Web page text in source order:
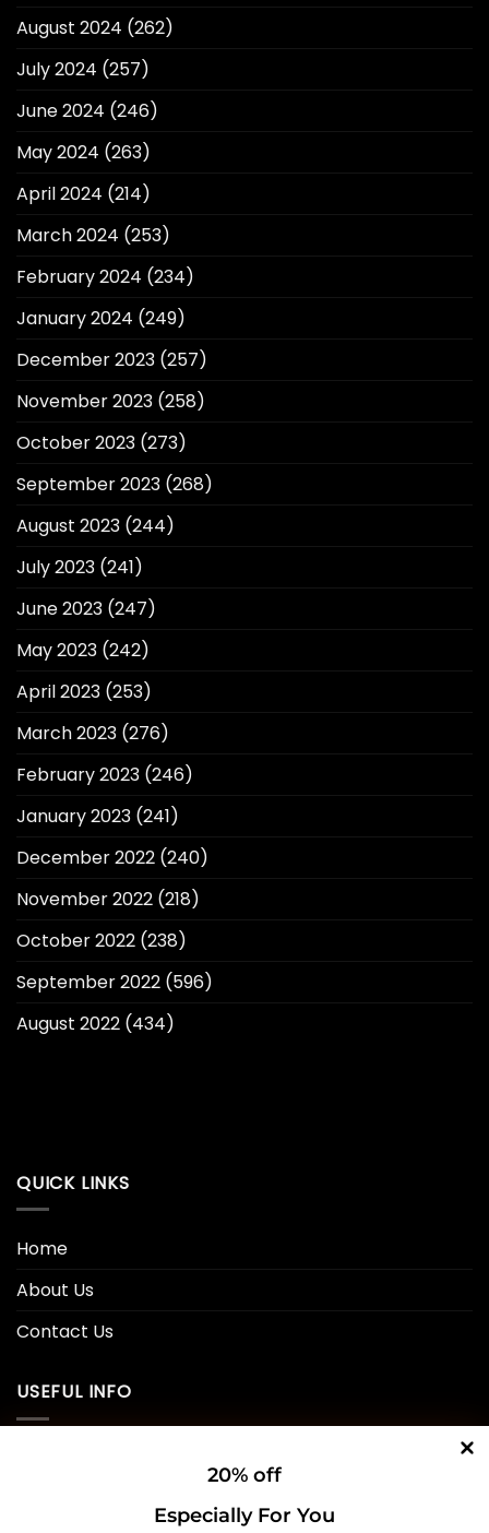
20% off
Especially For You
August 2024 (262)
July 2024 (257)
June 2024 (246)
May 2024 (263)
April 2024 (214)
March 2024 (253)
February 2024 (234)
January 2024 (249)
December 2023 (257)
November 2023 (258)
October 2023 (273)
September 2023 (268)
August 2023 (244)
July 2023 (241)
June 2023 (247)
May 2023 (242)
April 2023 (253)
March 2023 (276)
February 2023 (246)
January 2023 (241)
December 2022 (240)
November 2022 (218)
October 2022 (238)
September 2022 (596)
August 2022 (434)
QUICK LINKS
Home
About Us
Contact Us
USEFUL INFO